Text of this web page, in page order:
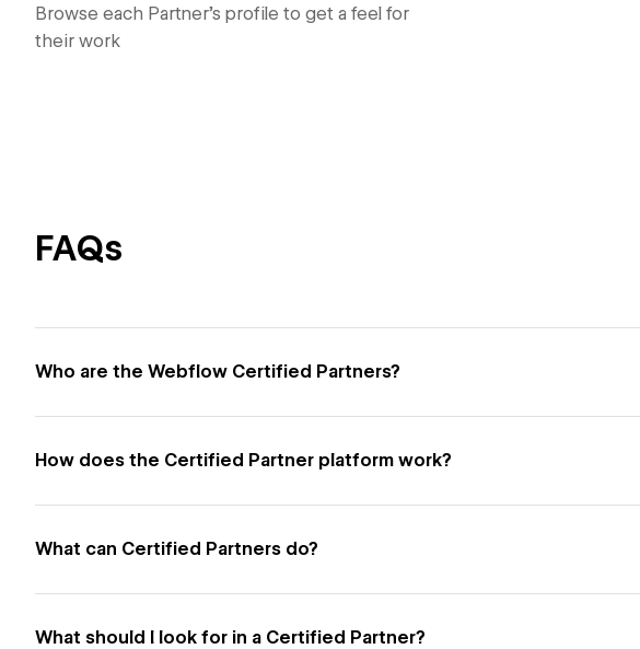
Browse each Partner’s profile to get a feel for
their work
FAQs
Who are the Webflow Certified Partners?
How does the Certified Partner platform work?
What can Certified Partners do?
What should I look for in a Certified Partner?